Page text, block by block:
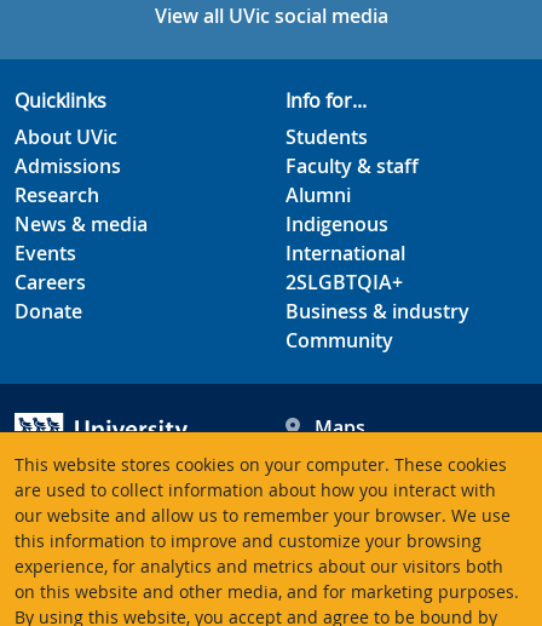
View all UVic social media
Quicklinks
About UVic
Admissions
Research
News & media
Events
Careers
Donate
Info for...
Students
Faculty & staff
Alumni
Indigenous
International
2SLGBTQIA+
Business & industry
Community
University of Victoria
3800 Finnerty Road
Victoria BC V8P 5C2
Canada
Maps
Hours
Contacts
This website stores cookies on your computer. These cookies
are used to collect information about how you interact with
our website and allow us to remember your browser. We use
this information to improve and customize your browsing
experience, for analytics and metrics about our visitors both
on this website and other media, and for marketing purposes.
By using this website, you accept and agree to be bound by